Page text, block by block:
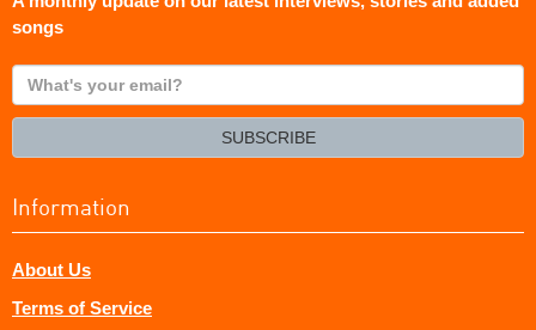
songs
What's
your
SUBSCRIBE
Information
About Us
Terms of Service